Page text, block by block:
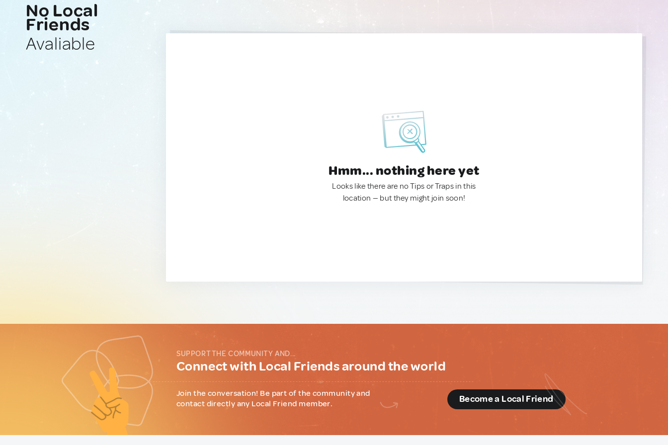
No Local
Friends
Avaliable
Hmm... nothing here yet
Looks like there are no Tips or Traps in this
location — but they might join soon!
SUPPORT THE COMMUNITY AND...
Connect with Local Friends around the world
Join the conversation! Be part of the community and
contact directly any Local Friend member.
Become a Local Friend